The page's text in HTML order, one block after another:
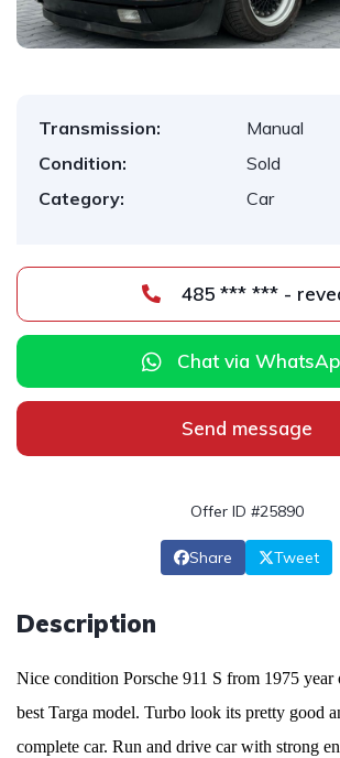
Transmission:
Manual
Condition:
Sold
Category:
Car
485 *** *** -
Chat via
Send message
Offer ID #25890
Share Tweet
Description
Nice condition Porsche 911 S from 1975
best Targa model. Turbo look its pretty good
complete car. Run and drive car with strong